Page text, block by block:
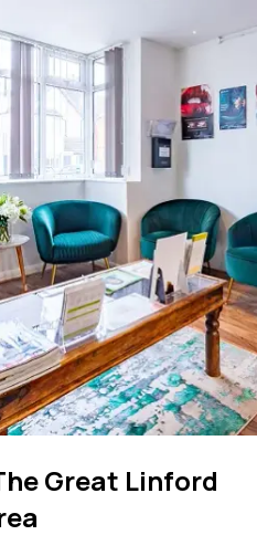
Great Linford